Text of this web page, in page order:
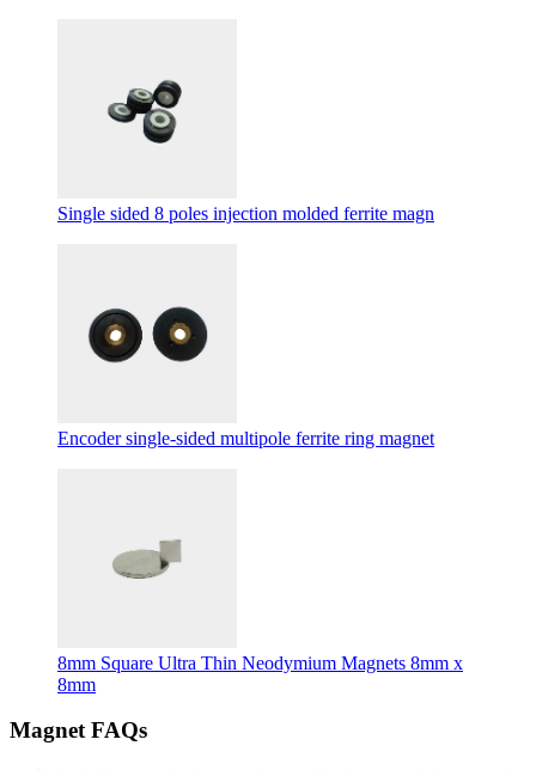
Single sided 8 poles injection molded ferrite magn
Encoder single-sided multipole ferrite ring magnet
8mm Square Ultra Thin Neodymium Magnets 8mm x
8mm
Magnet FAQs